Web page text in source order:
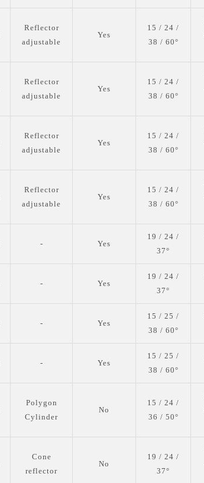
Reflector
adjustable
Yes
15 / 24 /
38 / 60°
Reflector
adjustable
Yes
15 / 24 /
38 / 60°
Reflector
adjustable
Yes
15 / 24 /
38 / 60°
Reflector
adjustable
Yes
15 / 24 /
38 / 60°
- Yes
19 / 24 /
37°
- Yes
19 / 24 /
37°
- Yes
15 / 25 /
38 / 60°
- Yes
15 / 25 /
38 / 60°
Polygon
Cylinder
No
15 / 24 /
36 / 50°
Cone
reflector
No
19 / 24 /
37°